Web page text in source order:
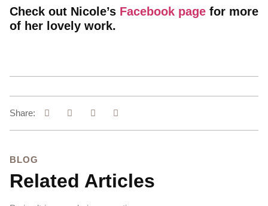
Check out Nicole’s Facebook page for more
of her lovely work.
Share:
BLOG
Related Articles